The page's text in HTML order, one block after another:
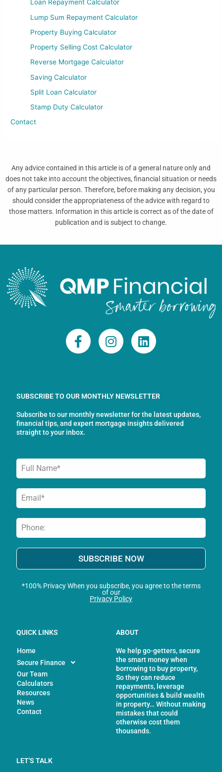
Loan Repayment Calculator
Lump Sum Repayment Calculator
Property Buying Calculator
Property Selling Cost Calculator
Reverse Mortgage Calculator
Saving Calculator
Split Loan Calculator
Stamp Duty Calculator
Contact
Any advice contained in this article is of a general nature only and
does not take into account the objectives, financial situation or needs
of any particular person. Therefore, before making any decision, you
should consider the appropriateness of the advice with regard to
those matters. Information in this article is correct as of the date of
publication and is subject to change.
F
a
o
o
k
-
I
n
g
r
a
L
i
d
i
n
SUBSCRIBE TO OUR MONTHLY NEWSLETTER
Subscribe to our monthly newsletter for the latest updates,
financial tips, and expert mortgage insights delivered
straight to your inbox.
SUBSCRIBE NOW
*100% Privacy When you subscribe, you agree to the terms
of our
Privacy Policy
QUICK LINKS
Home
Secure Finance
Our Team
Calculators
Resources
News
Contact
ABOUT
We help go-getters, secure
the smart money when
borrowing to buy property,
So they can reduce
repayments, leverage
opportunities & build wealth
in property… Without making
mistakes that could
otherwise cost them
thousands.
LET'S TALK